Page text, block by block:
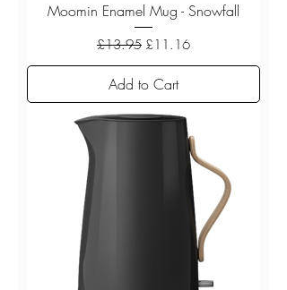
Moomin Enamel Mug - Snowfall
Regular Price
£13.95 Sale Price
£11.16
Add to Cart